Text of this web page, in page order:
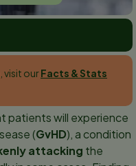
visit ourFacts & Stats
patients will experience
(GvHD), a condition
attacking the